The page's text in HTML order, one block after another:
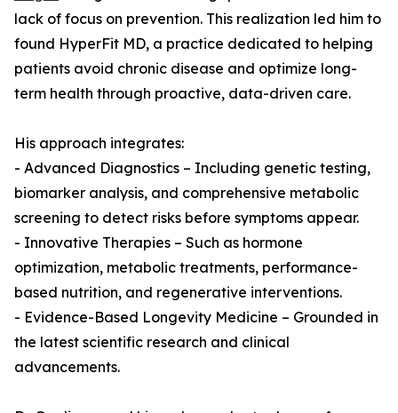
lack of focus on prevention. This realization led him to
found HyperFit MD, a practice dedicated to helping
patients avoid chronic disease and optimize long-
term health through proactive, data-driven care.
His approach integrates:
- Advanced Diagnostics – Including genetic testing,
biomarker analysis, and comprehensive metabolic
screening to detect risks before symptoms appear.
- Innovative Therapies – Such as hormone
optimization, metabolic treatments, performance-
based nutrition, and regenerative interventions.
- Evidence-Based Longevity Medicine – Grounded in
the latest scientific research and clinical
advancements.